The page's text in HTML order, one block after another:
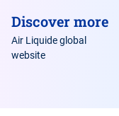
Discover more
Air Liquide global
website